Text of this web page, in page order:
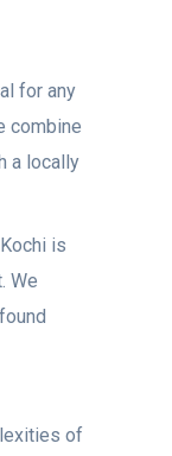
for any
combine
a locally
is
We
of